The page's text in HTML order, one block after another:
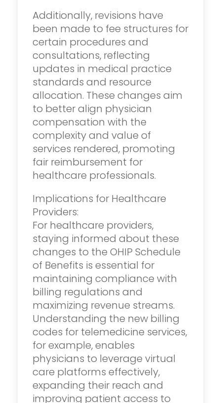
Additionally, revisions have
been made to fee structures for
certain procedures and
consultations, reflecting
updates in medical practice
standards and resource
allocation. These changes aim
to better align physician
compensation with the
complexity and value of
services rendered, promoting
fair reimbursement for
healthcare professionals.
Implications for Healthcare
Providers:
For healthcare providers,
staying informed about these
changes to the OHIP Schedule
of Benefits is essential for
maintaining compliance with
billing regulations and
maximizing revenue streams.
Understanding the new billing
codes for telemedicine services,
for example, enables
physicians to leverage virtual
care platforms effectively,
expanding their reach and
improving patient access to